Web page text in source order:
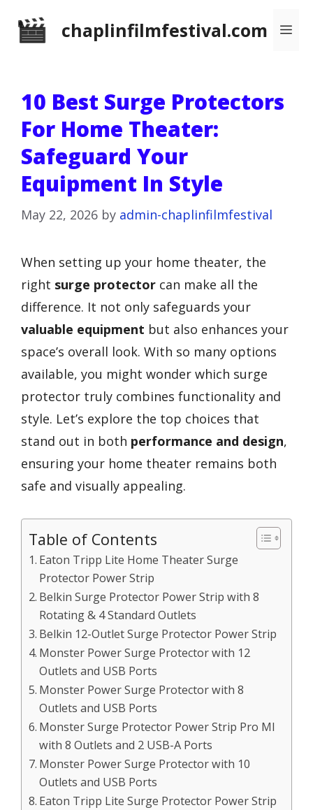
chaplinfilmfestival.com
10 Best Surge Protectors
For Home Theater:
Safeguard Your
Equipment In Style
May 22, 2026 by admin-chaplinfilmfestival
When setting up your home theater, the
right surge protector can make all the
difference. It not only safeguards your
valuable equipment but also enhances your
space’s overall look. With so many options
available, you might wonder which surge
protector truly combines functionality and
style. Let’s explore the top choices that
stand out in both performance and design,
ensuring your home theater remains both
safe and visually appealing.
Table of Contents
Eaton Tripp Lite Home Theater Surge
Protector Power Strip
Belkin Surge Protector Power Strip with 8
Rotating & 4 Standard Outlets
Belkin 12-Outlet Surge Protector Power Strip
Monster Power Surge Protector with 12
Outlets and USB Ports
Monster Power Surge Protector with 8
Outlets and USB Ports
Monster Surge Protector Power Strip Pro MI
with 8 Outlets and 2 USB-A Ports
Monster Power Surge Protector with 10
Outlets and USB Ports
Eaton Tripp Lite Surge Protector Power Strip